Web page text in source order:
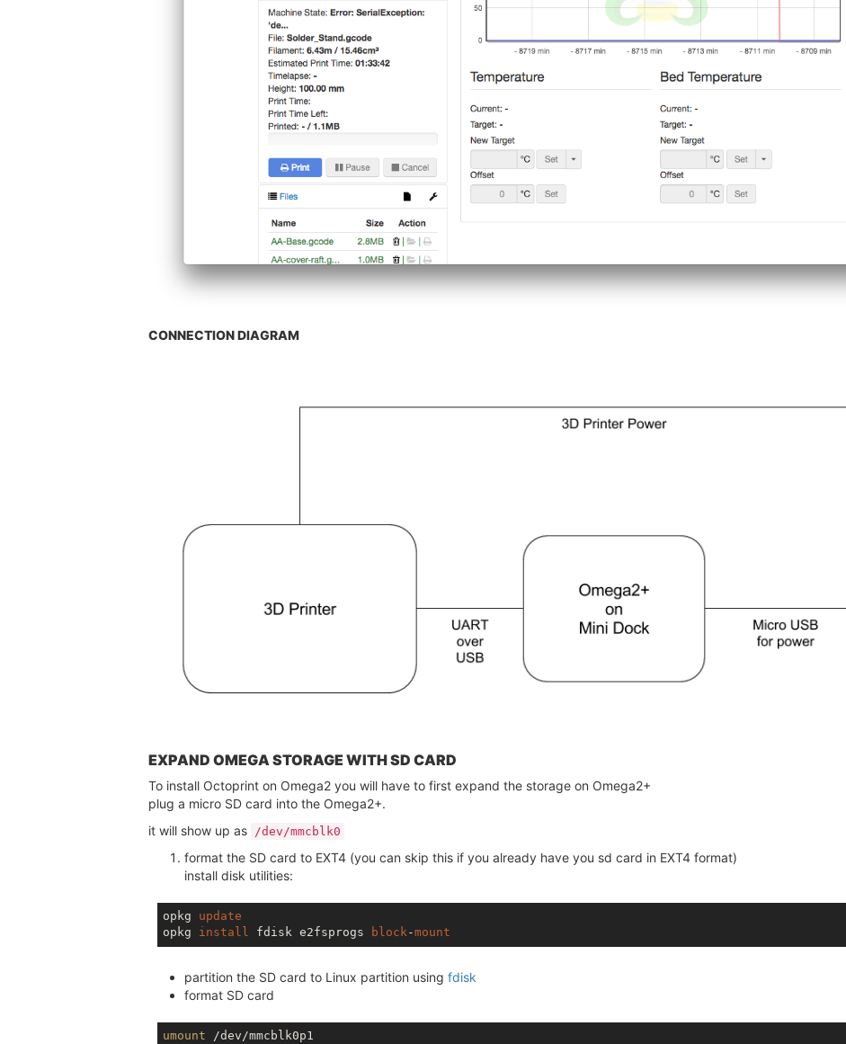
CONNECTION DIAGRAM
EXPAND OMEGA STORAGE WITH SD CARD
To install Octoprint on Omega2 you will have to first expand the storage on Omega2+
plug a micro SD card into the Omega2+.
it will show up as /dev/mmcblk0
format the SD card to EXT4 (you can skip this if you already have you sd card in EXT4 format)
install disk utilities:
opkg update
opkg install fdisk e2fsprogs block-mount
partition the SD card to Linux partition using fdisk
format SD card
umount /dev/mmcblk0p1